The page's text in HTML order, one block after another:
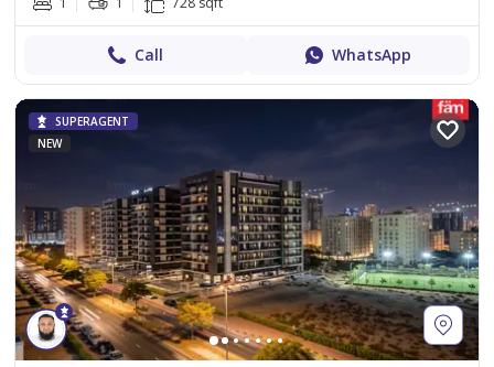
Call WhatsApp
SUPERAGENT
NEW